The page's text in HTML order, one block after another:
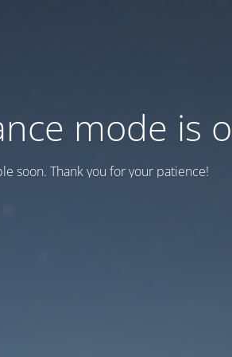
mode is
soon. Thank you for your patience!